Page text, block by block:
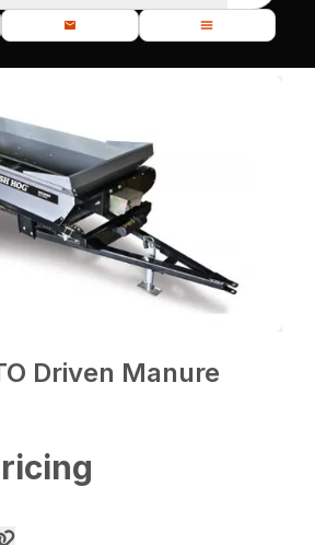
Driven Manure